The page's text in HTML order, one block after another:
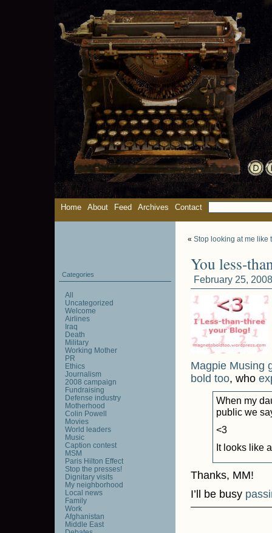
Home About Feed Archives Contact
« Stop looking at me like
You less-
February 25,
Magpie Musing
bold too, who
When my
public we
<3
It looks like
Thanks, MM!
I’ll be busy
Categories
All
Uncategorized
Welcome
Airlines
Iraq
Death
Military
Working Mother
PR
Ethics
Journalism
2008 campaign
Fundraising
Defense industry
Motherhood
Colin Powell
Movies
World leaders
Music
Caption contest
MSM
Paris Hilton Effect
Stop the presses!
Dignitary visits
My neighborhood
Local news
Family
Work
Afghanistan
Middle East